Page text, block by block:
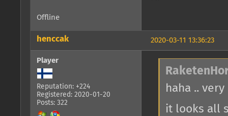
Offline
2020-03-11 13:36:23
henccak
Player
Reputation: +224
Registered: 2020-01-20
Posts: 322
haha ..
it looks all